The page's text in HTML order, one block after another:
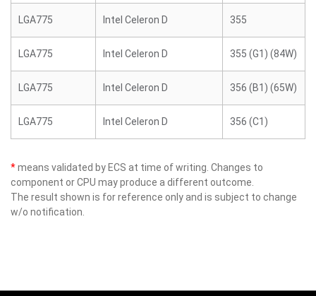
LGA775 Intel Celeron D 355
LGA775 Intel Celeron D 355 (G1) (84W)
LGA775 Intel Celeron D 356 (B1) (65W)
LGA775 Intel Celeron D 356 (C1)
*means validated by ECS at time of writing. Changes to
component or CPU may produce a different outcome.
The result shown is for reference only and is subject to change
w/o notification.